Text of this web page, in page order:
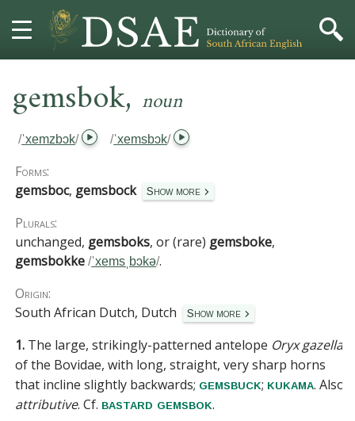
HELP
PROJECT
CONTACT
gemsbok, noun
/ˈxemzbɔk/ /ˈxemsbɔk/
Forms:
gemsboc, gemsbock Show more
Plurals:
unchanged, gemsboks, or (rare) gemsboke,
gemsbokke /ˈxemsˌbɔkə/.
Origin:
South African Dutch, Dutch
Show more
1. The large, strikingly-patterned antelope Oryx gazella
of the Bovidae, with long, straight, very sharp horns
that incline slightly backwards; gemsbuck; kukama. Also
attributive. Cf. bastard gemsbok.